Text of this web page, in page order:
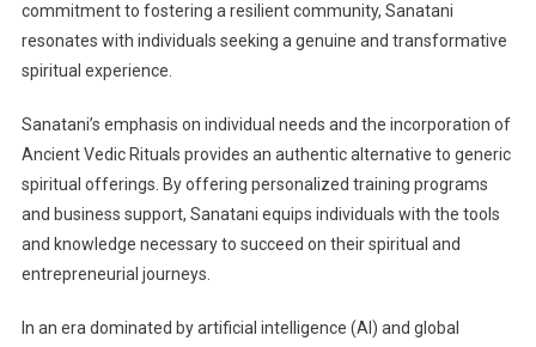
commitment to fostering a resilient community, Sanatani
resonates with individuals seeking a genuine and transformative
spiritual experience.
Sanatani’s emphasis on individual needs and the incorporation of
Ancient Vedic Rituals provides an authentic alternative to generic
spiritual offerings. By offering personalized training programs
and business support, Sanatani equips individuals with the tools
and knowledge necessary to succeed on their spiritual and
entrepreneurial journeys.
In an era dominated by artificial intelligence (AI) and global